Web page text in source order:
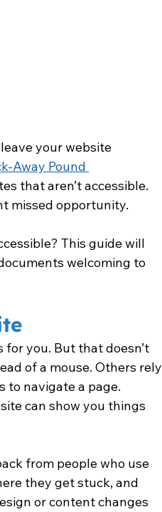
your website
Away Pound
that aren’t accessible.
missed opportunity.
This guide will
welcoming to
you. But that doesn’t
of a mouse. Others rely
to navigate a page.
can show you things
from people who use
they get stuck, and
or content changes